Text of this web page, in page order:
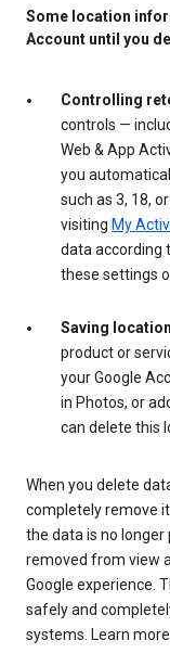
Some location
Account until you
Controlling
controls —
Web & App
you
such as 3, 18,
visiting My
data according
these settings
Saving
product or
your Google
in Photos, or
can delete this
When you delete
completely remove
the data is no longer
removed from view
Google experience.
safely and
systems. Learn